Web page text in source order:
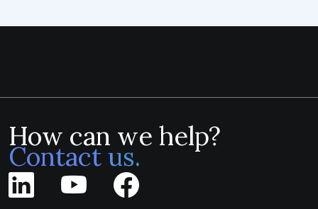
How can we help?
Contact us.